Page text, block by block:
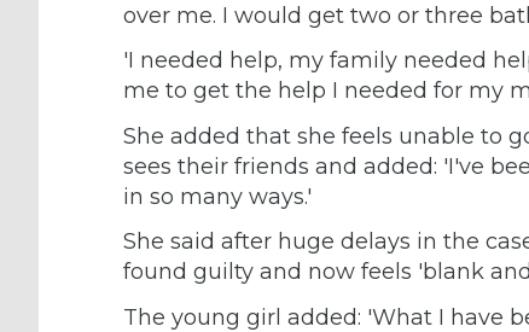
over me. I would get two or three
'I needed help, my family needed
me to get the help I needed for my
She added that she feels unable to
sees their friends and added: 'I've
in so many ways.'
She said after huge delays in the
found guilty and now feels 'blank
The young girl added: 'What I have